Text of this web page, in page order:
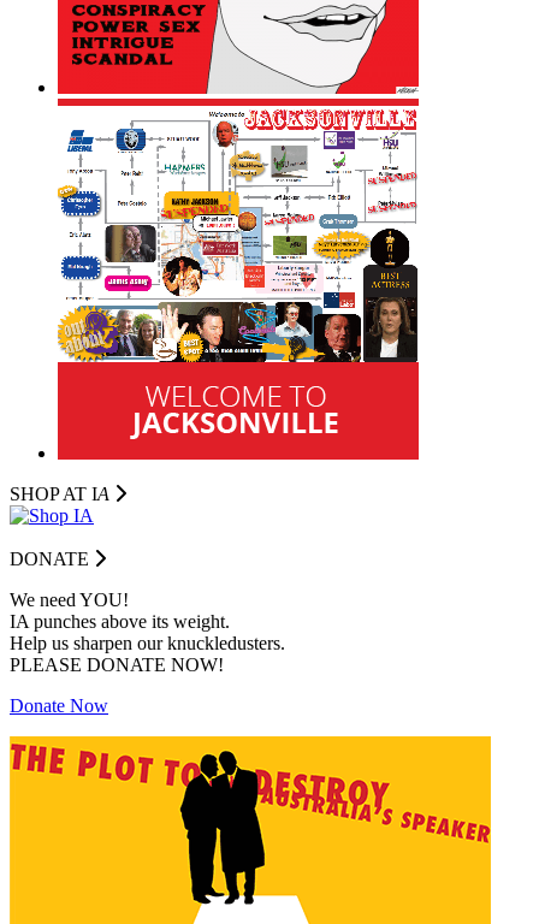
SHOP AT IA
DONATE
We need YOU!
IA punches above its weight.
Help us sharpen our knuckledusters.
PLEASE DONATE NOW!
Donate Now